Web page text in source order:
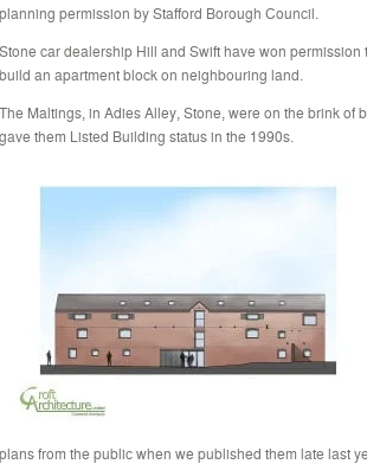
planning permission by Stafford Borough Council.
Stone car dealership Hill and Swift have won
build an apartment block on neighbouring land.
The Maltings, in Adies Alley, Stone, were on the brink
gave them Listed Building status in the 1990s.
plans from the public when we published them late last